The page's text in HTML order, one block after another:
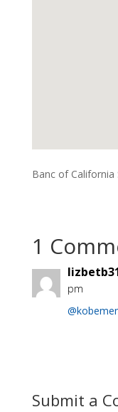
Banc of California
1
pm
Submit a